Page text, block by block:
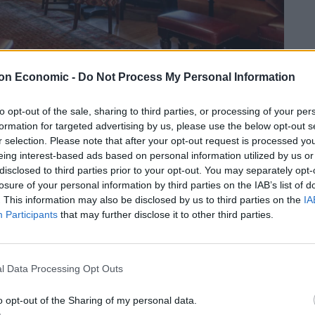
Economic - Do Not Process My Personal Information
opt-out of the sale, sharing to third parties, or processing of your
for targeted advertising by us, please use the below opt-out
selection. Please note that after your opt-out request is processed
interest-based ads based on personal information utilized by us
to third parties prior to your opt-out. You may separately
of your personal information by third parties on the IAB’s list of
This information may also be disclosed by us to third parties on the
Participants that may further disclose it to other third parties.
Data Processing Opt Outs
opt-out of the Sharing of my personal data.
somewhat of a West London waterside
villa, the pub also has a riverside terrace,
is a particularly popular spot for watching the boat
drinks offering, while the food menu utilises
modern pub food classics.